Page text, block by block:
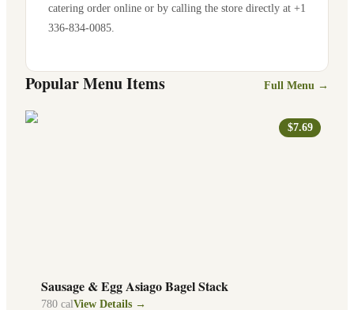
catering order online or by calling the store directly at +1
336-834-0085
Popular Menu Items Full Menu →
$7.69
Sausage & Egg Asiago Bagel Stack
780 calView Details →